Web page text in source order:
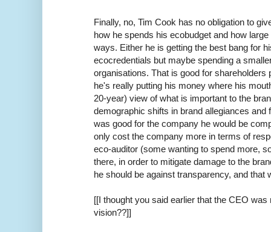
Finally, no, Tim Cook has no obligation to
how he spends his ecobudget and how
ways. Either he is getting the best bang for
ecocredentials but maybe spending a
organisations. That is good for
he's really putting his money where his
20-year) view of what is important to the
demographic shifts in brand allegiances and
was good for the company he would be
only cost the company more in terms of
eco-auditor (some wanting to spend more,
there, in order to mitigate damage to the
he should be against transparency, and that
[[I thought you said earlier that the CEO
vision??]]